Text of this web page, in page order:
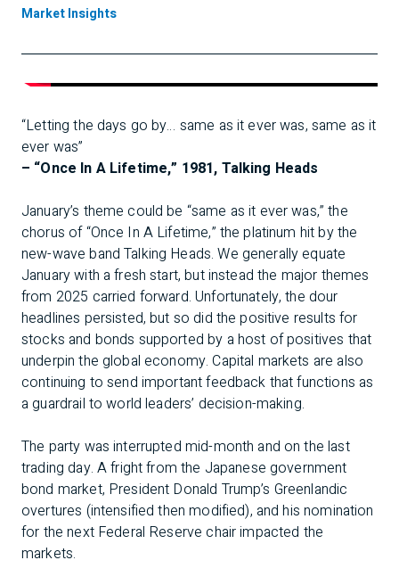
Market Insights
“Letting the days go by… same as it ever was, same as it
ever was”
– “Once In A Lifetime,” 1981, Talking Heads
January’s theme could be “same as it ever was,” the
chorus of “Once In A Lifetime,” the platinum hit by the
new-wave band Talking Heads. We generally equate
January with a fresh start, but instead the major themes
from 2025 carried forward. Unfortunately, the dour
headlines persisted, but so did the positive results for
stocks and bonds supported by a host of positives that
underpin the global economy. Capital markets are also
continuing to send important feedback that functions as
a guardrail to world leaders’ decision-making.
The party was interrupted mid-month and on the last
trading day. A fright from the Japanese government
bond market, President Donald Trump’s Greenlandic
overtures (intensified then modified), and his nomination
for the next Federal Reserve chair impacted the
markets.